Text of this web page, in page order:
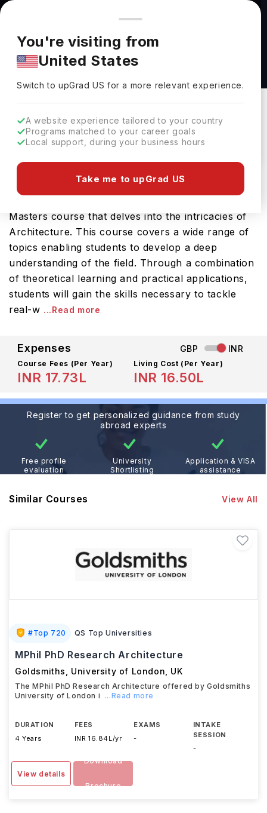
You're browsing from
Pricing and program details shown here are for the Indian
market. Fees, curriculum, and availability may differ in your
region.
You're visiting from
United States
Switch to upGradUS for a more relevant experience.
A website experience tailored to your country
Programs matched to your career goals
Local support, during your business hours
Take me to upGrad US
MA Research Architecture at Goldsmiths,
University of London
Goldsmiths, University Of London
Download Brochure
The MA Research Architecture offered by
Masters course that delves into the intricacies of
Architecture. This course covers a wide range of
topics enabling students to develop a deep
understanding of the field. Through a combination
of theoretical learning and practical applications,
students will gain the skills necessary to tackle
real-w ...Read more
Expenses GBP INR
Course Fees (Per Year)
INR 17.73L
Living Cost (Per Year)
INR 16.50L
Register to get personalized guidance from study
abroad experts
Free profile
evaluation
University
Shortlisting
Application & VISA
assistance
Similar Courses View All
#Top 720 QS Top Universities
MPhil PhD Research Architecture
Goldsmiths, University of London UK
The MPhil PhD Research Architecture offered by Goldsmiths
University of London i
...Read more
DURATION
4 Years
FEES
INR 16.84L/yr
EXAMS
-
INTAKE
SESSION
-
View details
Download
Brochure